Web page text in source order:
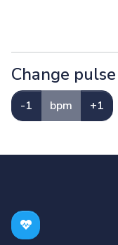
Change pulse
-1 bpm +1